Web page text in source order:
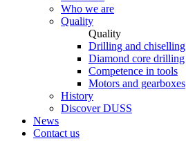
Who we are
Quality
Quality
Drilling and chiselling
Diamond core drilling
Competence in tools
Motors and gearboxes
History
Discover DUSS
News
Contact us